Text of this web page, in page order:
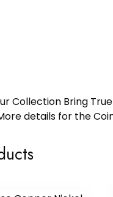
Collection Bring True
details for the